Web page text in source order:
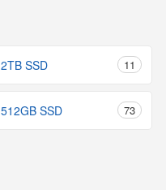
2TB SSD 11
512GB SSD 73